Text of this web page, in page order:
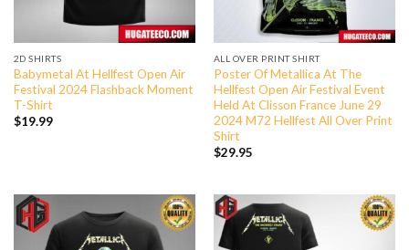
2D SHIRTS
Babymetal At Hellfest Open Air
Festival 2024 Flashback Moment
T-Shirt
$19.99
ALL OVER PRINT SHIRT
Poster Of Metallica At The
Hellfest Open Air Festival Event
Held At Clisson France June 29
2024 M72 Hellfest All Over Print
Shirt
$29.95